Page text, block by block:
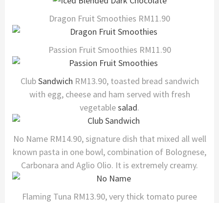
Dragon Fruit Smoothies RM11.90
Passion Fruit Smoothies RM11.90
ClubSandwich RM13.90, toasted bread sandwich
with egg, cheese and ham served with fresh
vegetablesalad.
No Name RM14.90, signature dish that mixed all well
known pasta in one bowl, combination of Bolognese,
Carbonara and Aglio Olio. It is extremely creamy.
Flaming Tuna RM13.90, very thick tomato puree